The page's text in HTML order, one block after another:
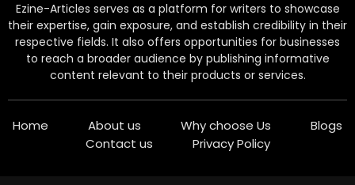
Ezine-Articles serves as a platform for writers to showcase
their expertise, gain exposure, and establish credibility in their
respective fields. It also offers opportunities for businesses
to reach a broader audience by publishing informative
content relevant to their products or services.
Home About us Why choose Us
Blogs
Contact us
Privacy Policy